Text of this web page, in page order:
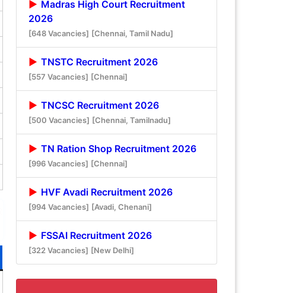
Madras High Court Recruitment
2026
[648 Vacancies] [Chennai, Tamil Nadu]
TNSTC Recruitment 2026
[557 Vacancies] [Chennai]
TNCSC Recruitment 2026
[500 Vacancies] [Chennai, Tamilnadu]
TN Ration Shop Recruitment 2026
[996 Vacancies] [Chennai]
HVF Avadi Recruitment 2026
[994 Vacancies] [Avadi, Chenani]
FSSAI Recruitment 2026
[322 Vacancies] [New Delhi]